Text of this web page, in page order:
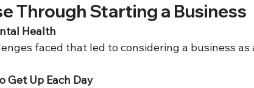
Through Starting a Business
Health
Get Up Each Day